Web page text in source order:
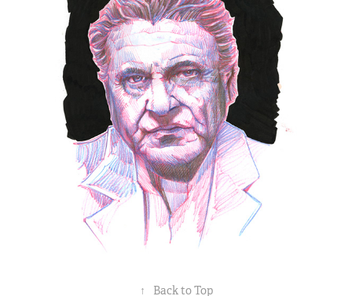
↑ Back to Top